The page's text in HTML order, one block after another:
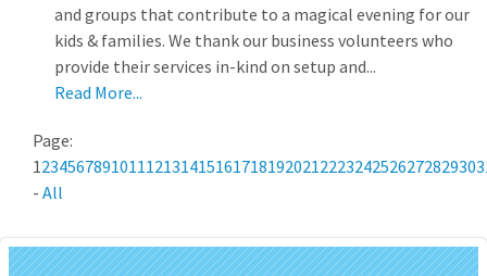
and groups that contribute to a magical evening for our
kids & families. We thank our business volunteers who
provide their services in-kind on setup and...
Read More...
Page:
123456789101112131415161718192021222324252627282930
- All